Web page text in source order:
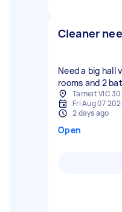
Cleaner
Need a big hall
rooms and 2
Tarneit VIC
Fri Aug 07
2 days ago
Open